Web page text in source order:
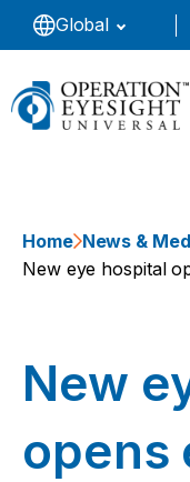
Global
Home News &
New eye hospital
New
opens